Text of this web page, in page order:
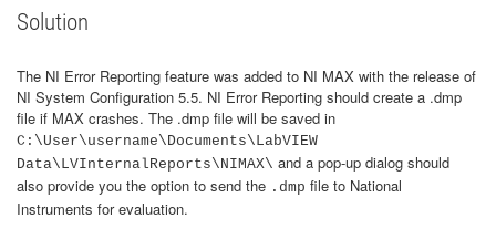
Solution
The NI Error Reporting feature was added to NI MAX with the release of
NI System Configuration 5.5. NI Error Reporting should create a .dmp
file if MAX crashes. The .dmp file will be saved in
C:\User\username\Documents\LabVIEW
Data\LVInternalReports\NIMAX\ and a pop-up dialog should
also provide you the option to send the .dmp file to National
Instruments for evaluation.